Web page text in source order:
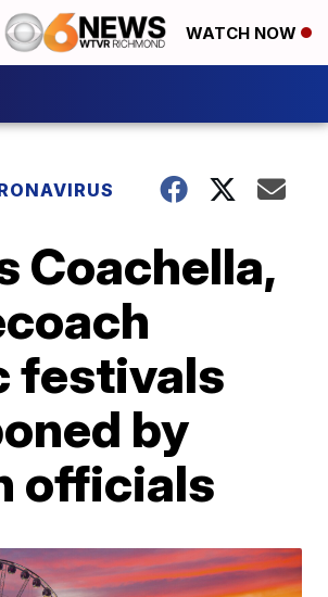
WATCH NOW
Coachella,
festivals
by
officials